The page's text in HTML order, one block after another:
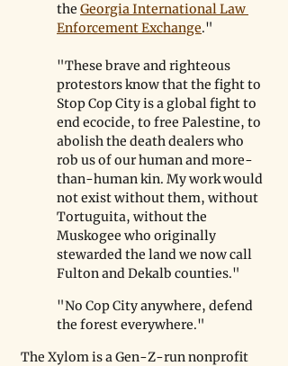
the Georgia International Law
Enforcement Exchange."
"These brave and righteous
protestors know that the fight to
Stop Cop City is a global fight to
end ecocide, to free Palestine, to
abolish the death dealers who
rob us of our human and more-
than-human kin. My work would
not exist without them, without
Tortuguita, without the
Muskogee who originally
stewarded the land we now call
Fulton and Dekalb counties."
"No Cop City anywhere, defend
the forest everywhere."
The Xylom is a Gen-Z-run nonprofit